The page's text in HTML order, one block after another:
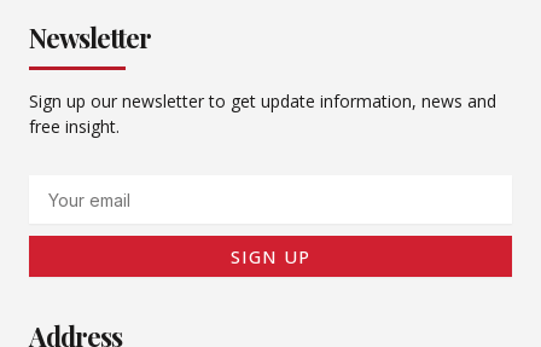
Newsletter
Sign up our newsletter to get update information, news and
free insight.
SIGN UP
Address